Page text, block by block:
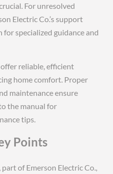
For unresolved
Electric Co.’s support
specialized guidance and
reliable, efficient
home comfort. Proper
maintenance ensure
the manual for
tips.
Points
of Emerson Electric Co.,